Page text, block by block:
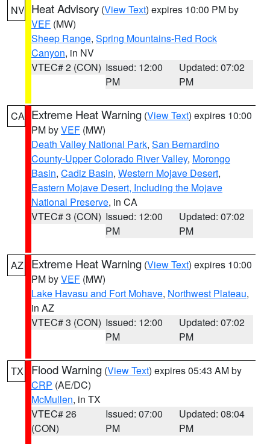
NV Heat Advisory (View Text) expires 10:00 PM by
VEF (MW)
Sheep Range, Spring Mountains-Red Rock
Canyon, in NV
VTEC# 2 (CON) Issued: 12:00
PM
Updated: 07:02
PM
CA Extreme Heat Warning (View Text) expires 10:00
PM byVEF (MW)
Death Valley National Park, San Bernardino
County-Upper Colorado River Valley, Morongo
Basin, Cadiz Basin, Western Mojave Desert,
Eastern Mojave Desert, Including the Mojave
National Preserve, in CA
VTEC# 3 (CON) Issued: 12:00
PM
Updated: 07:02
PM
AZ Extreme Heat Warning (View Text) expires 10:00
PM byVEF (MW)
Lake Havasu and Fort Mohave, Northwest Plateau,
in AZ
VTEC# 3 (CON) Issued: 12:00
PM
Updated: 07:02
PM
TX Flood Warning (View Text) expires 05:43 AM by
CRP (AE/DC)
McMullen, in TX
VTEC# 26
(CON)
Issued: 07:00
PM
Updated: 08:04
PM